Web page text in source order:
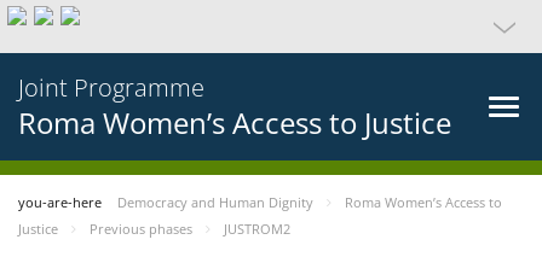
Joint Programme
Roma Women’s Access to Justice
you-are-here Democracy and Human Dignity
Roma Women’s Access to
Justice
Previous phases JUSTROM2